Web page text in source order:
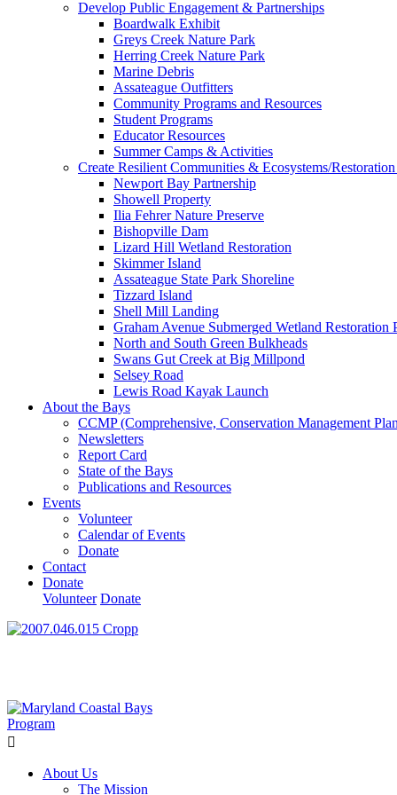
Develop Public Engagement & Partnerships
Boardwalk Exhibit
Greys Creek Nature Park
Herring Creek Nature Park
Marine Debris
Assateague Outfitters
Community Programs and Resources
Student Programs
Educator Resources
Summer Camps & Activities
Create Resilient Communities & Ecosystems/
Newport Bay Partnership
Showell Property
Ilia Fehrer Nature Preserve
Bishopville Dam
Lizard Hill Wetland Restoration
Skimmer Island
Assateague State Park Shoreline
Tizzard Island
Shell Mill Landing
Graham Avenue Submerged Wetland Restoration
North and South Green Bulkheads
Swans Gut Creek at Big Millpond
Selsey Road
Lewis Road Kayak Launch
About the Bays
CCMP (Comprehensive, Conservation Management
Newsletters
Report Card
State of the Bays
Publications and Resources
Events
Volunteer
Calendar of Events
Donate
Contact
Donate
Volunteer Donate
About Us
The Mission